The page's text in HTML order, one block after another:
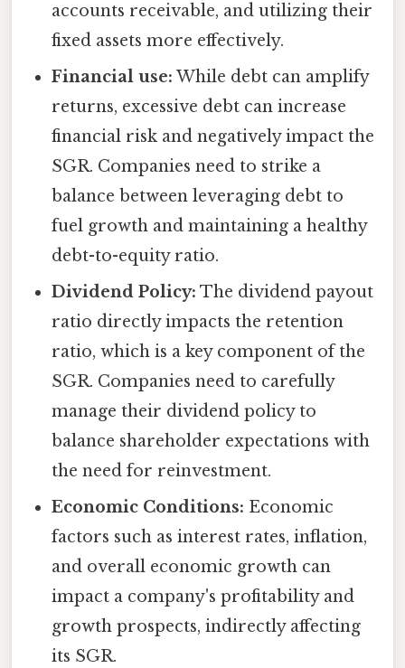
accounts receivable, and utilizing their
fixed assets more effectively.
Financial use: While debt can amplify
returns, excessive debt can increase
financial risk and negatively impact the
SGR. Companies need to strike a
balance between leveraging debt to
fuel growth and maintaining a healthy
debt-to-equity ratio.
Dividend Policy: The dividend payout
ratio directly impacts the retention
ratio, which is a key component of the
SGR. Companies need to carefully
manage their dividend policy to
balance shareholder expectations with
the need for reinvestment.
Economic Conditions: Economic
factors such as interest rates, inflation,
and overall economic growth can
impact a company's profitability and
growth prospects, indirectly affecting
its SGR.